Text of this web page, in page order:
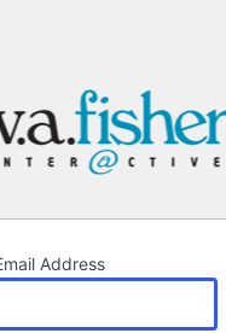
Address